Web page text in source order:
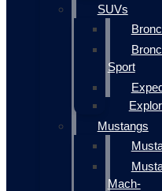
SUVs
Sport
Mustangs
Mach-